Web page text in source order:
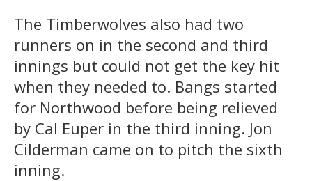
The Timberwolves also had two
runners on in the second and third
innings but could not get the key hit
when they needed to. Bangs started
for Northwood before being relieved
by Cal Euper in the third inning. Jon
Cilderman came on to pitch the sixth
inning.